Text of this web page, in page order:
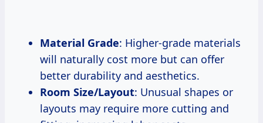
Material Grade: Higher-grade materials
will naturally cost more but can offer
better durability and aesthetics.
Room Size/Layout: Unusual shapes or
layouts may require more cutting and